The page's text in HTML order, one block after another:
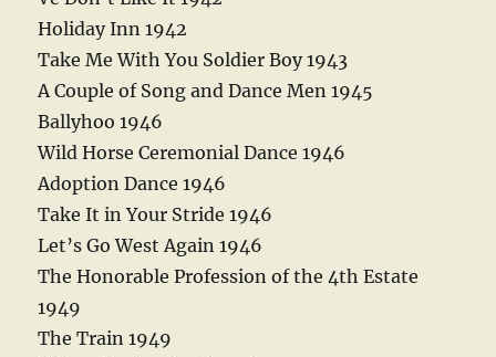
Holiday Inn 1942
Take Me With You Soldier Boy 1943
A Couple of Song and Dance Men 1945
Ballyhoo 1946
Wild Horse Ceremonial Dance 1946
Adoption Dance 1946
Take It in Your Stride 1946
Let’s Go West Again 1946
The Honorable Profession of the 4th Estate
1949
The Train 1949